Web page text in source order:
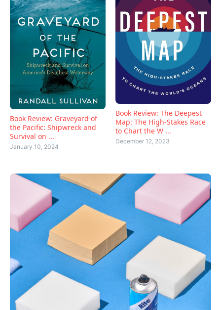
Book Review: Graveyard of
the Pacific: Shipwreck and
Survival on ...
January 10, 2024
Book Review: The Deepest
Map: The High-Stakes Race
to Chart the W ...
December 12, 2023